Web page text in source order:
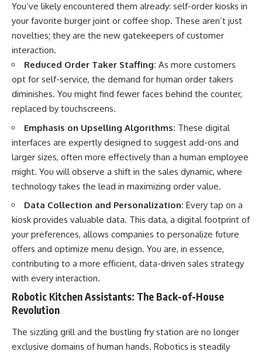
23:30 How to Give Your Money
More Time to Grow
---
If you've ever wondered:
* Why does starting a 401(k)
early matter so much?
* How does compound interest
* Why do early retirement
contributions grow so much
more than later ones?
* How can I maximize long-term
401(k) growth?
* Is it too late to build wealth if I
started saving later?
for you.
## What You'll Learn
✔ Why **early 401(k)
contributions** matter more
than most people realize
✔ The hidden mathematics of
✔ How retirement accounts
average investment returns
* Why withdrawing money
during a bear market can
permanently change your
* The hidden difference
between saving for retirement
and living in retirement
* Why the **4% rule** doesn't
financial stress during market
downturns
* Why financial security is about
having choices—not just a large
retirement account
Whether you're 45, 55, or
this concept could change how
you think about retirement
**The Housing Market Warning
You Need to See**
(https://www.youtube.com/watc
h?v=uzxhI6lqxCc)
You’ve likely encountered them already: self-order kiosks in
your favorite burger joint or coffee shop. These aren’t just
novelties; they are the new gatekeepers of customer
interaction.
Reduced Order Taker Staffing: As more customers
opt for self-service, the demand for human order takers
diminishes. You might find fewer faces behind the counter,
replaced by touchscreens.
Emphasis on Upselling Algorithms: These digital
interfaces are expertly designed to suggest add-ons and
larger sizes, often more effectively than a human employee
might. You will observe a shift in the sales dynamic, where
technology takes the lead in maximizing order value.
Data Collection and Personalization: Every tap on a
kiosk provides valuable data. This data, a digital footprint of
your preferences, allows companies to personalize future
offers and optimize menu design. You are, in essence,
contributing to a more efficient, data-driven sales strategy
with every interaction.
Robotic Kitchen Assistants: The Back-of-House
Revolution
The sizzling grill and the bustling fry station are no longer
exclusive domains of human hands. Robotics is steadily